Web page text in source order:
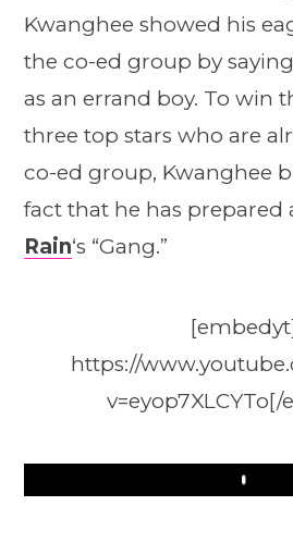
Kwanghee showed his
the co-ed group by
as an errand boy. To win
three top stars who are
co-ed group, Kwanghee
fact that he has prepared
Rain‘s “Gang.”
https://
Play